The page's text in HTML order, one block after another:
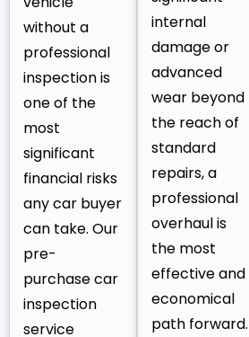
without a
professional
inspection is
one of the
most
significant
financial risks
any car buyer
can take. Our
pre-
purchase car
inspection
service
internal
damage or
advanced
wear beyond
the reach of
standard
repairs, a
professional
overhaul is
the most
effective and
economical
path forward.